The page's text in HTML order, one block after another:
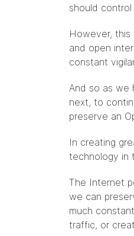
should
However,
and open
constant
And so as we
next, to
preserve an
In creating
technology in
The Internet
we can
much
traffic, or